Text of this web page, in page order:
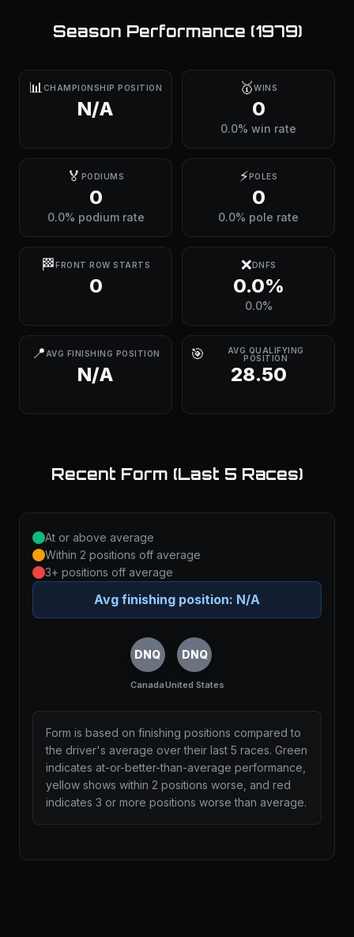
Season Performance (1979)
📊 CHAMPIONSHIP POSITION
N/A
🥇WINS
0
0.0% win rate
🏅 PODIUMS
0
0.0% podium rate
⚡POLES
0
0.0% pole rate
🏁FRONT ROW STARTS
0
❌DNFS
0.0%
0.0%
📍 AVG FINISHING POSITION
N/A
🎯
AVG QUALIFYING
POSITION
28.50
Recent Form (Last 5 Races)
At or above average
Within 2 positions off average
3+ positions off average
Avg finishing position: N/A
DNQ
Canada
DNQ
United States
Form is based on finishing positions compared to
the driver's average over their last 5 races. Green
indicates at-or-better-than-average performance,
yellow shows within 2 positions worse, and red
indicates 3 or more positions worse than average.